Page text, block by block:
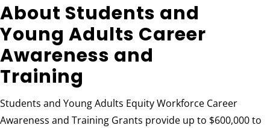
About Students and
Young Adults Career
Awareness and
Training
Students and Young Adults Equity Workforce Career
Awareness and Training Grants provide up to $600,000 to